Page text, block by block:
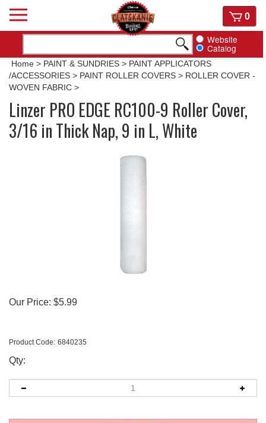
content
Website
Catalog
View
cart
0
Home > PAINT & SUNDRIES > PAINT APPLICATORS
/ACCESSORIES > PAINT ROLLER COVERS > ROLLER COVER -
WOVEN FABRIC >
Linzer PRO EDGE RC100-9 Roller Cover,
3/16 in Thick Nap, 9 in L, White
Our Price: $5.99
Product Code: 6840235
Qty: